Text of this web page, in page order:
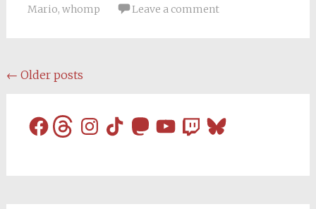
Mario, whomp Leave a comment
Posts
← Older posts
FacebookThreadsInstagram
TikTokMastodon
YouTubeTwitchBluesky